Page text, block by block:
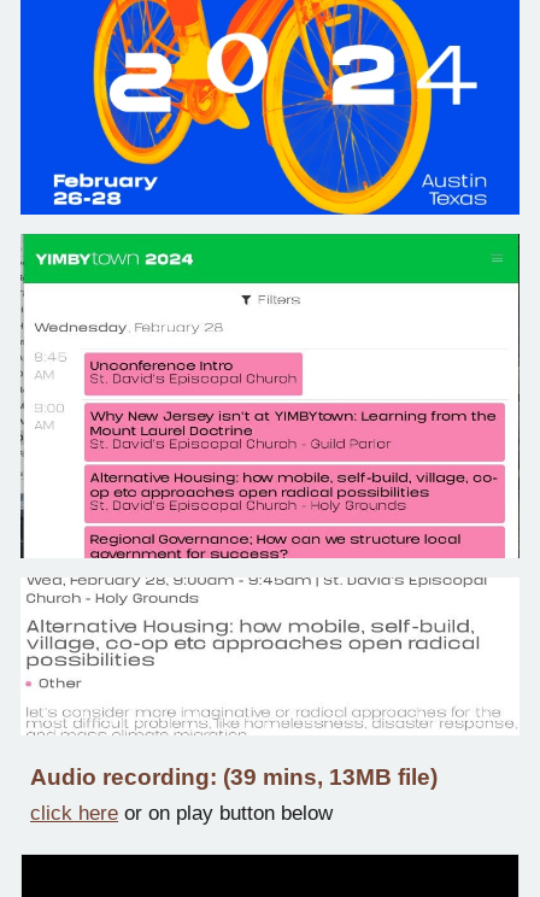
Audio recording: (39 mins, 13MB file)
click here or on play button below